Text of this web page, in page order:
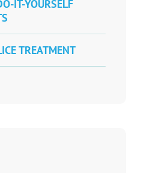
IT-YOURSELF
TREATMENT